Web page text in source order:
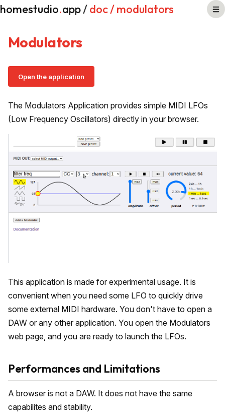
homestudio.app/doc/ modulators
Modulators
Open the application
The Modulators Application provides simple MIDI LFOs
(Low Frequency Oscillators) directly in your browser.
This application is made for experimental usage. It is
convenient when you need some LFO to quickly drive
some external MIDI hardware. You don't have to open a
DAW or any other application. You open the Modulators
web page, and you are ready to launch the LFOs.
Performances and Limitations
A browser is not a DAW. It does not have the same
capabilites and stability.